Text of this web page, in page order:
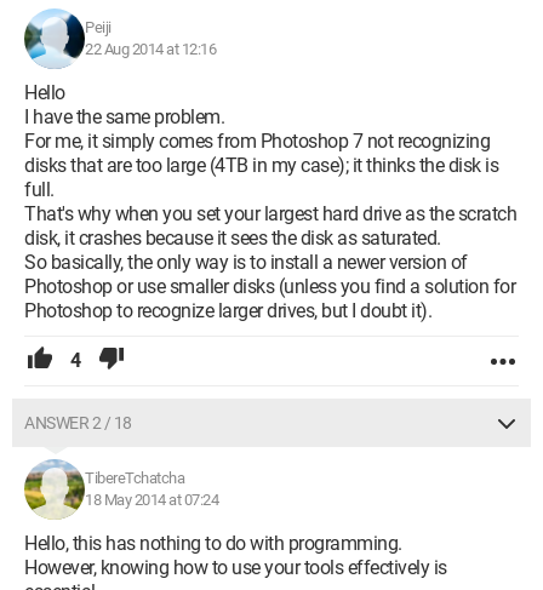
The one among you who has the solution would be doing me
a huge favor and would have my eternal gratitude. I am not a
programmer and I don't know how to dive into programs to
find and correct my error.
Thank you in advance for your help.
Best regards,
Paul Polonove
Peiji
22 Aug 2014 at 12:16
Hello
I have the same problem.
For me, it simply comes from Photoshop 7 not recognizing
disks that are too large (4TB in my case); it thinks the disk is
full.
That's why when you set your largest hard drive as the scratch
disk, it crashes because it sees the disk as saturated.
So basically, the only way is to install a newer version of
Photoshop or use smaller disks (unless you find a solution for
Photoshop to recognize larger drives, but I doubt it).
4
ANSWER 2 / 18
TibereTchatcha
18 May 2014 at 07:24
Hello, this has nothing to do with programming.
However, knowing how to use your tools effectively is